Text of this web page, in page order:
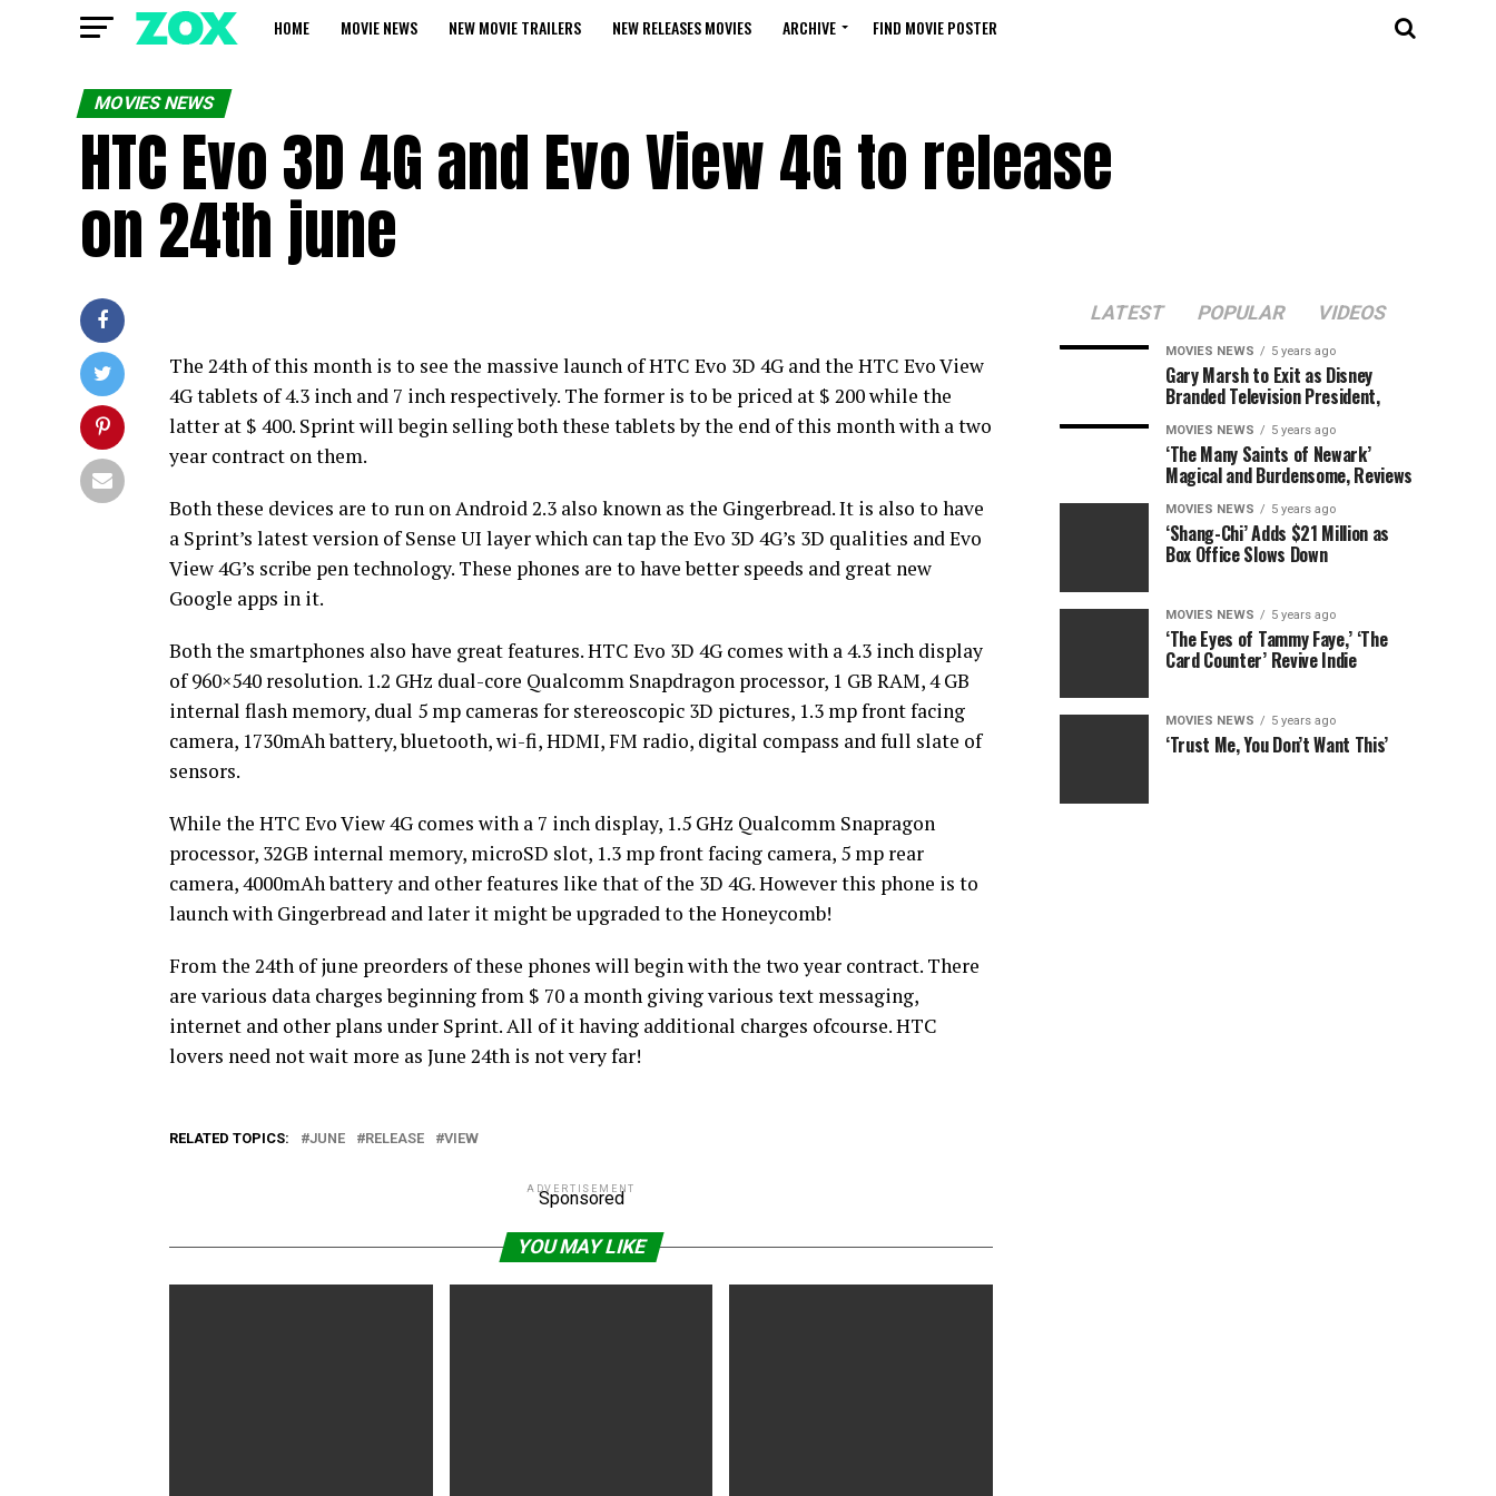
HOME MOVIE NEWS NEW MOVIE TRAILERS NEW RELEASES MOVIES ARCHIVE FIND MOVIE POSTER
MOVIES NEWS
HTC Evo 3D 4G and Evo View 4G to release
on 24th june
The 24th of this month is to see the massive launch of HTC Evo 3D 4G and the HTC Evo View
4G tablets of 4.3 inch and 7 inch respectively. The former is to be priced at $ 200 while the
latter at $ 400. Sprint will begin selling both these tablets by the end of this month with a two
year contract on them.
Both these devices are to run on Android 2.3 also known as the Gingerbread. It is also to have
a Sprint’s latest version of Sense UI layer which can tap the Evo 3D 4G’s 3D qualities and Evo
View 4G’s scribe pen technology. These phones are to have better speeds and great new
Google apps in it.
Both the smartphones also have great features. HTC Evo 3D 4G comes with a 4.3 inch display
of 960×540 resolution. 1.2 GHz dual-core Qualcomm Snapdragon processor, 1 GB RAM, 4 GB
internal flash memory, dual 5 mp cameras for stereoscopic 3D pictures, 1.3 mp front facing
camera, 1730mAh battery, bluetooth, wi-fi, HDMI, FM radio, digital compass and full slate of
sensors.
While the HTC Evo View 4G comes with a 7 inch display, 1.5 GHz Qualcomm Snapragon
processor, 32GB internal memory, microSD slot, 1.3 mp front facing camera, 5 mp rear
camera, 4000mAh battery and other features like that of the 3D 4G. However this phone is to
launch with Gingerbread and later it might be upgraded to the Honeycomb!
From the 24th of june preorders of these phones will begin with the two year contract. There
are various data charges beginning from $ 70 a month giving various text messaging,
internet and other plans under Sprint. All of it having additional charges ofcourse. HTC
lovers need not wait more as June 24th is not very far!
RELATED TOPICS: JUNE RELEASE VIEW
ADVERTISEMENT
Sponsored
YOU MAY LIKE
LATEST POPULAR VIDEOS
MOVIES NEWS 5 years ago
Gary Marsh to Exit as Disney
Branded Television President,
MOVIES NEWS 5 years ago
‘The Many Saints of Newark’
Magical and Burdensome, Reviews
MOVIES NEWS 5 years ago
‘Shang-Chi’ Adds $21 Million as
Box Office Slows Down
MOVIES NEWS 5 years ago
‘The Eyes of Tammy Faye,’ ‘The
Card Counter’ Revive Indie
MOVIES NEWS 5 years ago
‘Trust Me, You Don’t Want This’